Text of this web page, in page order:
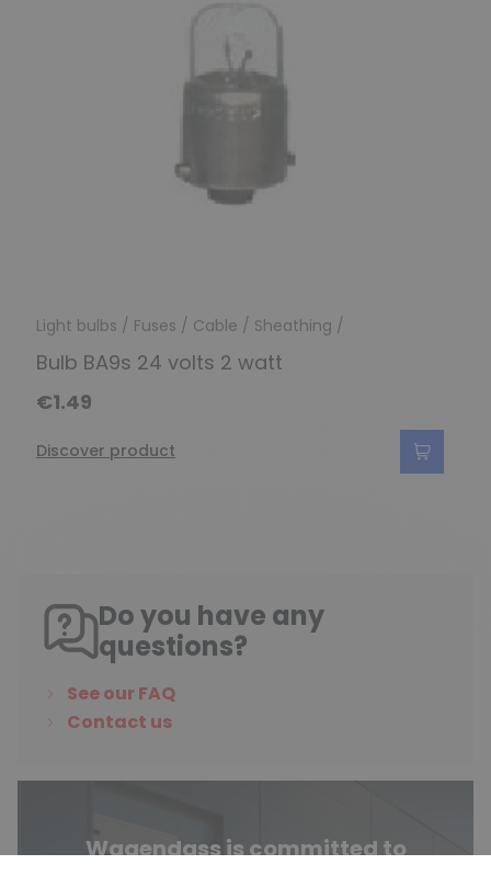
Light bulbs / Fuses / Cable / Sheathing /
Bulb BA9s 24 volts 2 watt
€1.49
Discover product
Do you have any
questions?
See our FAQ
Contact us
Wagendass is committed to